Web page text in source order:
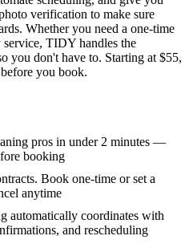
verification to make sure
Whether you need a one-time
TIDY handles the
you don't have to. Starting at $55,
you book.
pros in under 2 minutes —
booking
Book one-time or set a
anytime
automatically coordinates with
and rescheduling